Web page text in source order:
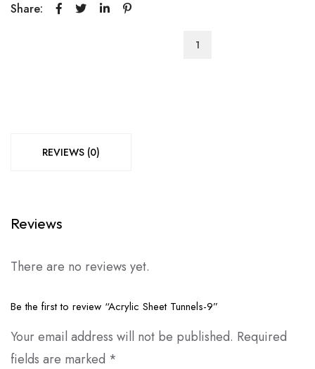
Share:
Acrylic
REVIEWS (0)
Reviews
There are no reviews yet.
Be the first to review “Acrylic Sheet Tunnels-9”
Your email address will not be published. Required
fields are marked *